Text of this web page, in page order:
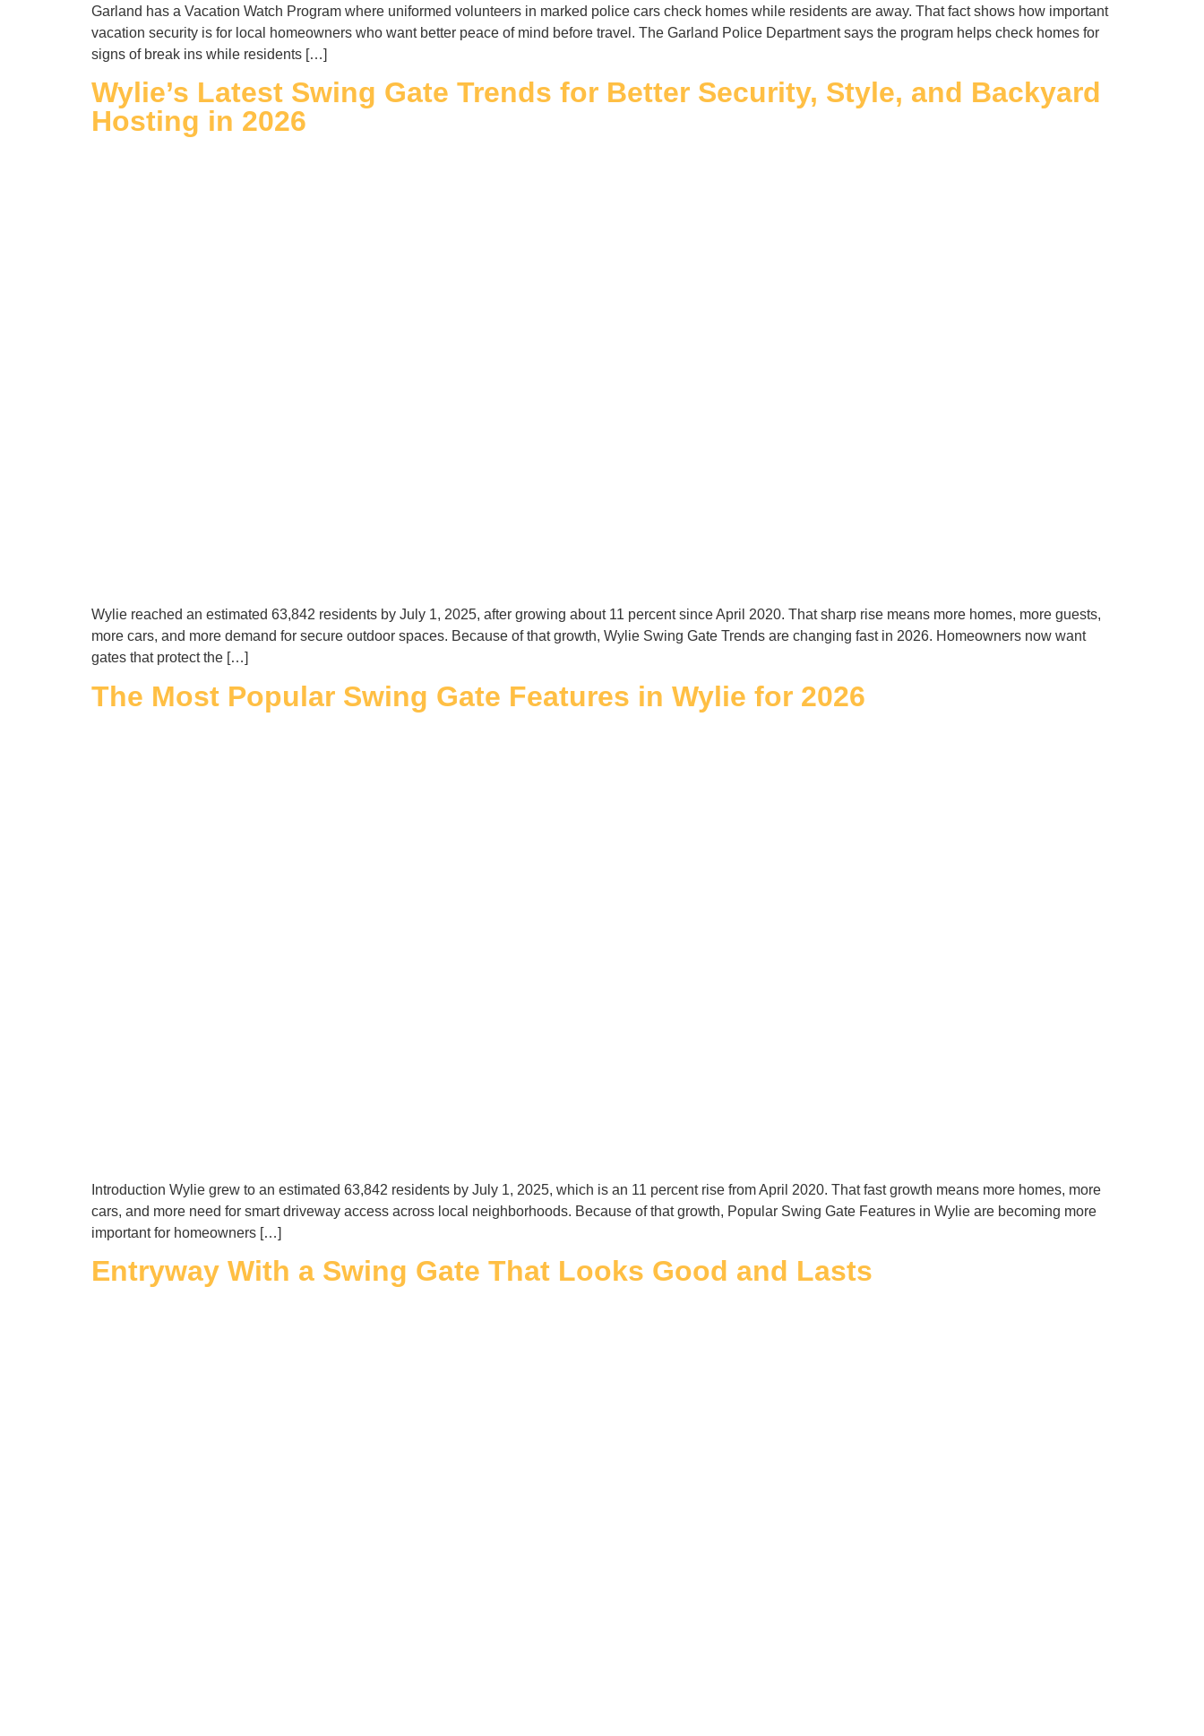
Garland has a Vacation Watch Program where uniformed volunteers in marked police cars check homes while residents are away. That fact shows how important
vacation security is for local homeowners who want better peace of mind before travel. The Garland Police Department says the program helps check homes for
signs of break ins while residents […]
Wylie’s Latest Swing Gate Trends for Better Security, Style, and Backyard
Hosting in 2026
Wylie reached an estimated 63,842 residents by July 1, 2025, after growing about 11 percent since April 2020. That sharp rise means more homes, more guests,
more cars, and more demand for secure outdoor spaces. Because of that growth, Wylie Swing Gate Trends are changing fast in 2026. Homeowners now want
gates that protect the […]
The Most Popular Swing Gate Features in Wylie for 2026
Introduction Wylie grew to an estimated 63,842 residents by July 1, 2025, which is an 11 percent rise from April 2020. That fast growth means more homes, more
cars, and more need for smart driveway access across local neighborhoods. Because of that growth, Popular Swing Gate Features in Wylie are becoming more
important for homeowners […]
Entryway With a Swing Gate That Looks Good and Lasts